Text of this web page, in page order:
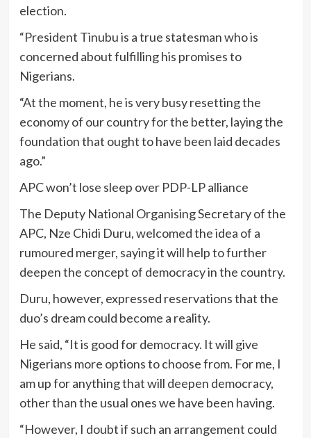
election.
“President Tinubu is a true statesman who is
concerned about fulfilling his promises to
Nigerians.
“At the moment, he is very busy resetting the
economy of our country for the better, laying the
foundation that ought to have been laid decades
ago.”
APC won’t lose sleep over PDP-LP alliance
The Deputy National Organising Secretary of the
APC, Nze Chidi Duru, welcomed the idea of a
rumoured merger, saying it will help to further
deepen the concept of democracy in the country.
Duru, however, expressed reservations that the
duo’s dream could become a reality.
He said, “It is good for democracy. It will give
Nigerians more options to choose from. For me, I
am up for anything that will deepen democracy,
other than the usual ones we have been having.
“However, I doubt if such an arrangement could